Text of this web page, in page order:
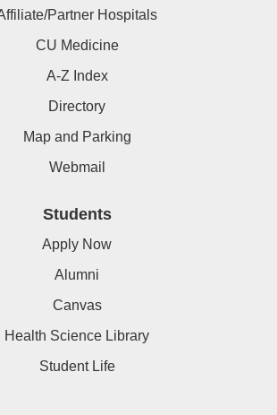
Partner Hospitals
CU Medicine
A-Z Index
Directory
Map and Parking
Webmail
Students
Apply Now
Alumni
Canvas
Health Science Library
Student Life